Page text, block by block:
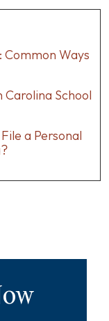
Common Ways
School
a Personal